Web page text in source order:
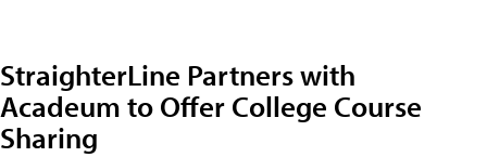
StraighterLine Partners with
Acadeum to Offer College Course
Sharing